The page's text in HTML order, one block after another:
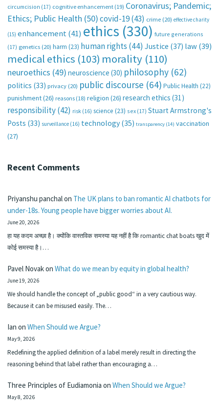
circumcision (17) cognitive enhancement (19) Coronavirus; Pandemic;
Ethics; Public Health (50)covid-19(43) crime (20) effective charity
(15) enhancement(41) ethics (330) future generations
(17) genetics (20) harm (23) human rights (44) Justice (37) law(39)
medical ethics (103) morality (110)
neuroethics (49) neuroscience (30) philosophy (62)
politics (33) privacy (20) public discourse (64) Public Health (22)
punishment(26) reasons (18) religion (26) research ethics (31)
responsibility(42) risk (16) science (23) sex (17) Stuart Armstrong's
Posts (33) surveillance (16) technology (35) transparency (14) vaccination
(27)
Recent Comments
Priyanshu panchalon The UK plans to ban romantic AI chatbots for
under-18s. Young people have bigger worries about AI.
June 20, 2026
हा यह कदम अच्छा है। क्योंकि वास्तविक समस्या यह नहीं है कि romantic chat boats खुद में
कोई समस्या है।…
Pavel Novakon What do we mean by equity in global health?
June 19, 2026
We should handle the concept of „public good“ in a very cautious way.
Because it can be misused easily. The…
Ian on When Should we Argue?
May 9, 2026
Redefining the applied definition of a label merely result in directing the
reasoning behind that label rather than encouraging a…
Three Principles of Eudiamonia on When Should we Argue?
May 8, 2026